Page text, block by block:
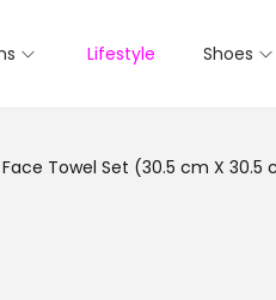
Lifestyle Shoes
Towel Set (30.5 cm X 30.5